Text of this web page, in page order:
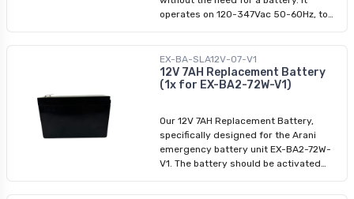
stencil featuring a running man without
preference. Incorporating industry-
leading LED technology, this running
man sign delivers efficient and long-
visible and durable, ensuring its
effectiveness in any emergency
situation.
operates on 120-347Vac 50-60Hz, to
installation on walls or ceilings, and is
ideal for various indoor and outdoor
environments.
EX-BA-SLA12V-07-V1
12V 7AH Replacement Battery
(1x for EX-BA2-72W-V1)
Our 12V 7AH Replacement Battery,
specifically designed for the Arani
emergency battery unit EX-BA2-72W-
V1. The battery should be activated